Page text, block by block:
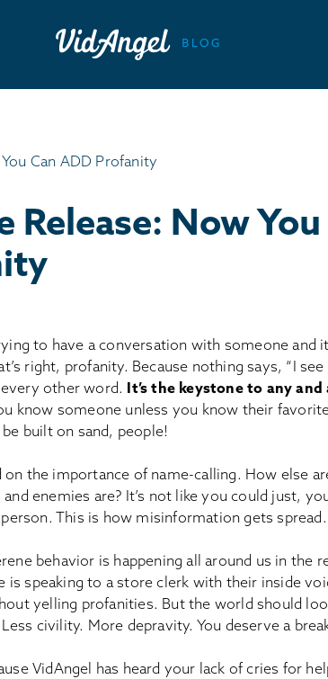
Release: Now You
to have a conversation with someone and
right, profanity. Because nothing says, “I
other word. It’s the keystone to any
know someone unless you know their
built on sand, people!
on the importance of name-calling. How else
enemies are? It’s not like you could just,
This is how misinformation gets spread.
behavior is happening all around us in the
is speaking to a store clerk with their inside
yelling profanities. But the world should
civility. More depravity. You deserve a
VidAngel has heard your lack of cries for